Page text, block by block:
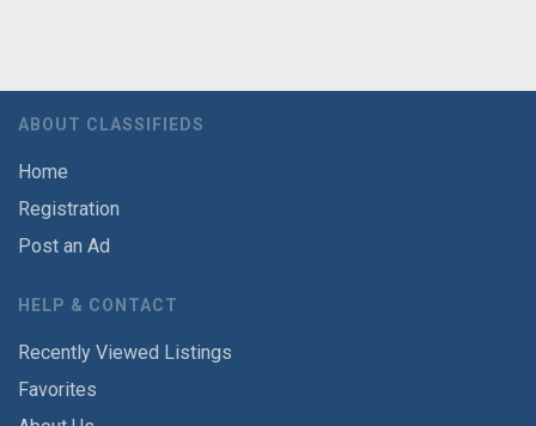
ABOUT CLASSIFIEDS
Home
Registration
Post an Ad
HELP & CONTACT
Recently Viewed Listings
Favorites